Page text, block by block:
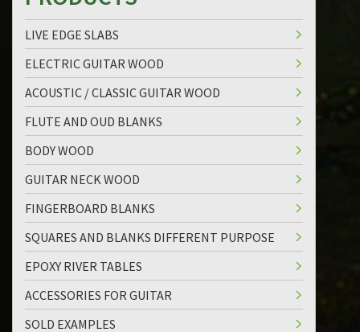
LIVE EDGE SLABS
ELECTRIC GUITAR WOOD
ACOUSTIC / CLASSIC GUITAR WOOD
FLUTE AND OUD BLANKS
BODY WOOD
GUITAR NECK WOOD
FINGERBOARD BLANKS
SQUARES AND BLANKS DIFFERENT PURPOSE
EPOXY RIVER TABLES
ACCESSORIES FOR GUITAR
SOLD EXAMPLES